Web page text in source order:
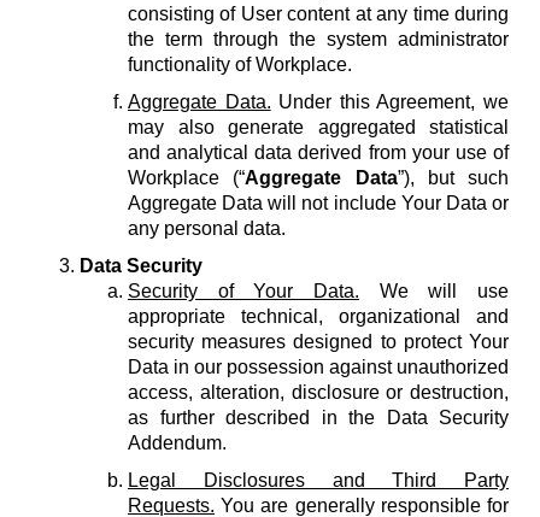
consisting of User content at any time during
the term through the system administrator
functionality of Workplace.
Aggregate Data. Under this Agreement, we
may also generate aggregated statistical
and analytical data derived from your use of
Workplace (“Aggregate Data”), but such
Aggregate Data will not include Your Data or
any personal data.
Data Security
Security of Your Data. We will use
appropriate technical, organizational and
security measures designed to protect Your
Data in our possession against unauthorized
access, alteration, disclosure or destruction,
as further described in the Data Security
Addendum.
Legal Disclosures and Third Party
Requests. You are generally responsible for